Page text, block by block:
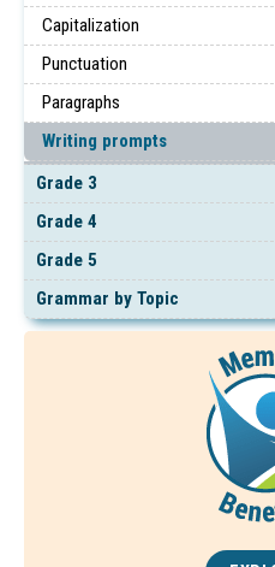
Capitalization
Punctuation
Paragraphs
Writing prompts
Grade 3
Grade 4
Grade 5
Grammar by Topic